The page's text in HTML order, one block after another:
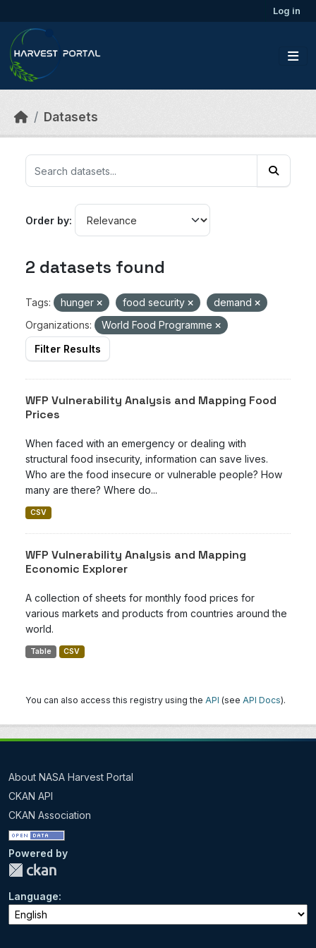
Log in
Datasets
Order by
2 datasets found
Tags: hunger food security
demand
Organizations:
World Food Programme
Filter Results
WFP Vulnerability Analysis and Mapping Food
Prices
When faced with an emergency or dealing with
structural food insecurity, information can save lives.
Who are the food insecure or vulnerable people? How
many are there? Where do...
CSV
WFP Vulnerability Analysis and Mapping
Economic Explorer
A collection of sheets for monthly food prices for
various markets and products from countries around the
world.
Table CSV
You can also access this registry using the API (see API Docs).
About NASA Harvest Portal
CKAN API
CKAN Association
Powered by
Language